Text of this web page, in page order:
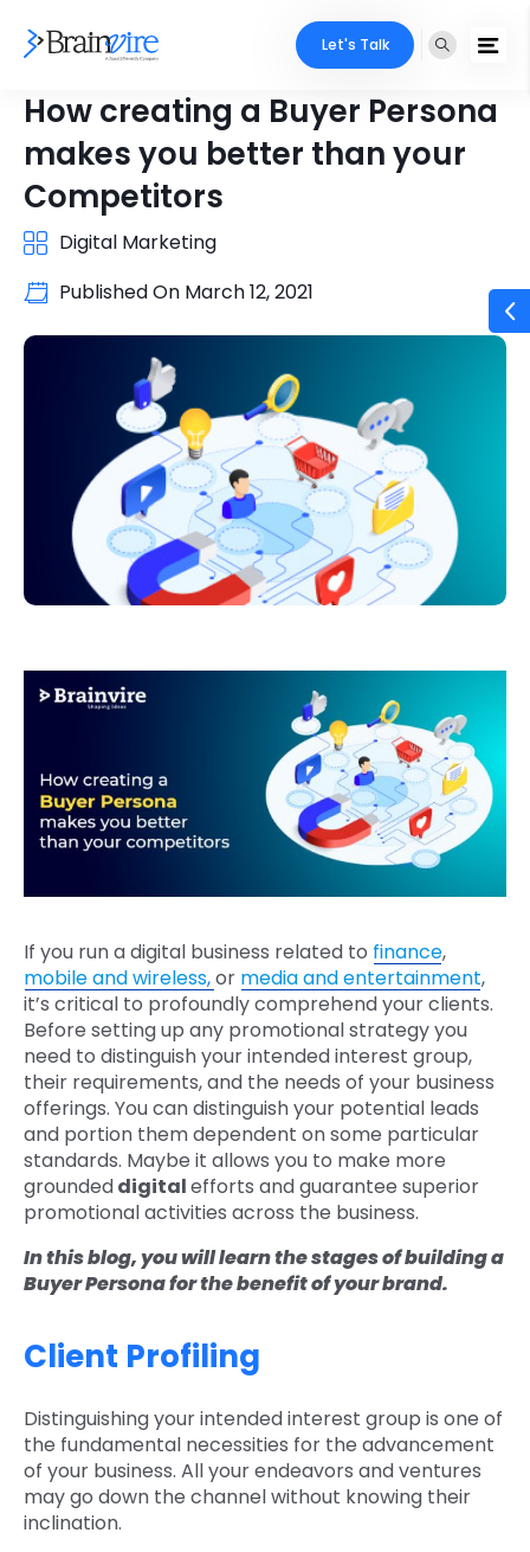
Let's Talk
How creating a Buyer Persona
makes you better than your
Competitors
Digital Marketing
Published On March 12, 2021
If you run a digital business related to finance,
mobile and wireless,or media and entertainment,
it’s critical to profoundly comprehend your clients.
Before setting up any promotional strategy you
need to distinguish your intended interest group,
their requirements, and the needs of your business
offerings. You can distinguish your potential leads
and portion them dependent on some particular
standards. Maybe it allows you to make more
groundeddigitalefforts and guarantee superior
promotional activities across the business.
In this blog, you will learn the stages of building a
Buyer Persona for the benefit of your brand.
Client Profiling
Distinguishing your intended interest group is one of
the fundamental necessities for the advancement
of your business. All your endeavors and ventures
may go down the channel without knowing their
inclination.